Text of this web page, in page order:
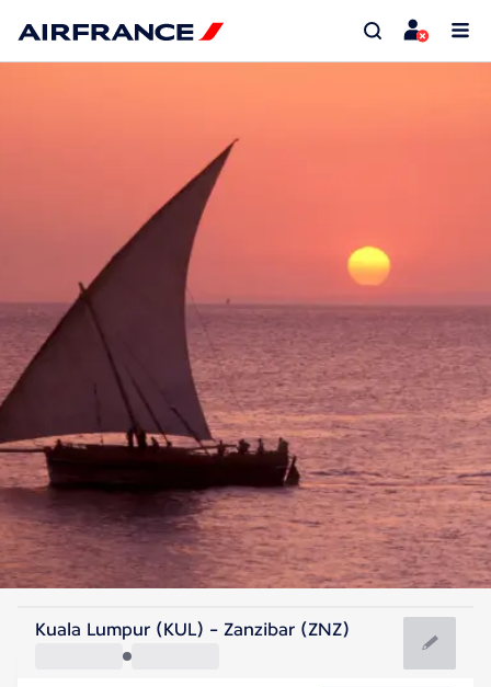
Tanzania
Zanzibar
Kuala Lumpur (KUL) - Zanzibar (ZNZ)